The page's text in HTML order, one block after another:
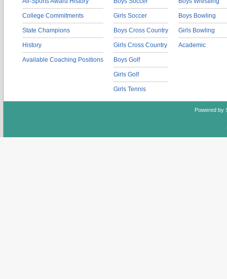
College Commitments
State Champions
History
Available Coaching Positions
Girls Soccer
Boys Cross Country
Girls Cross Country
Boys Golf
Girls Golf
Girls Tennis
Boys Bowling
Girls Bowling
Academic
Powered by